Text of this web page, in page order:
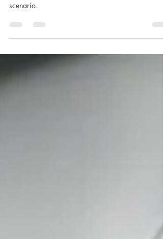
Try repeating a phrase like, “I belong here, and my
voice matters,” before stepping into an intimidating